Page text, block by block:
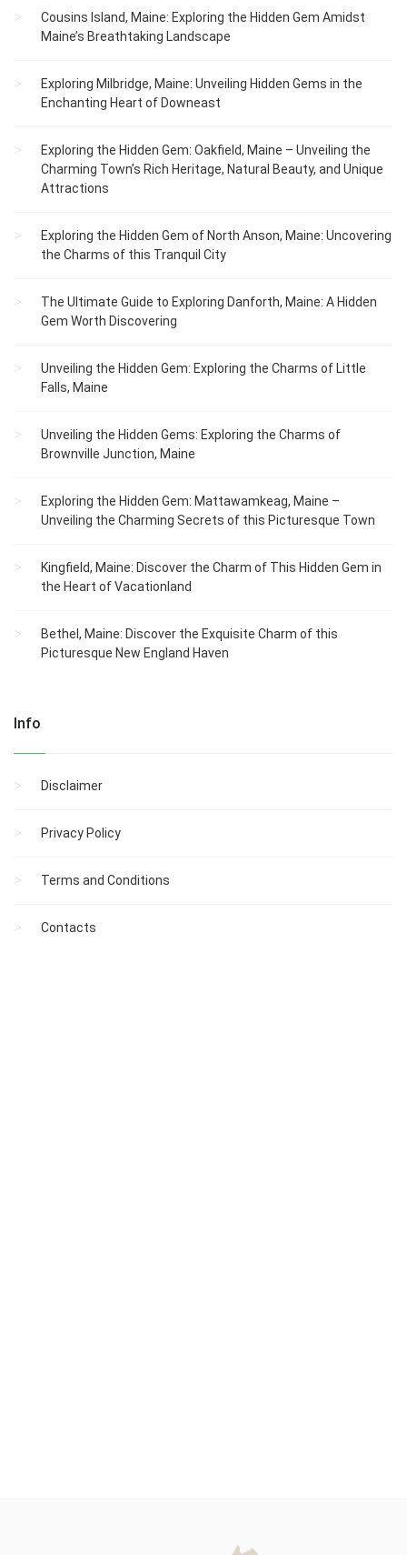
Cousins Island, Maine: Exploring the Hidden Gem Amidst
Maine’s Breathtaking Landscape
Exploring Milbridge, Maine: Unveiling Hidden Gems in the
Enchanting Heart of Downeast
Exploring the Hidden Gem: Oakfield, Maine – Unveiling the
Charming Town’s Rich Heritage, Natural Beauty, and Unique
Attractions
Exploring the Hidden Gem of North Anson, Maine: Uncovering
the Charms of this Tranquil City
The Ultimate Guide to Exploring Danforth, Maine: A Hidden
Gem Worth Discovering
Unveiling the Hidden Gem: Exploring the Charms of Little
Falls, Maine
Unveiling the Hidden Gems: Exploring the Charms of
Brownville Junction, Maine
Exploring the Hidden Gem: Mattawamkeag, Maine –
Unveiling the Charming Secrets of this Picturesque Town
Kingfield, Maine: Discover the Charm of This Hidden Gem in
the Heart of Vacationland
Bethel, Maine: Discover the Exquisite Charm of this
Picturesque New England Haven
Info
Disclaimer
Privacy Policy
Terms and Conditions
Contacts